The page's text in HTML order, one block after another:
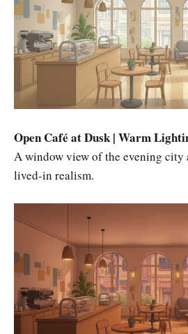
Open Café at Dusk | Warm
A window view of the evening city
lived-in realism.